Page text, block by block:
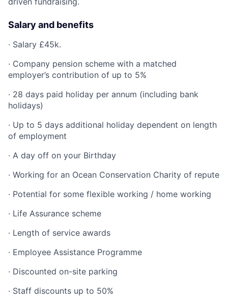
Salary and benefits
· Salary £45k.
· Company pension scheme with a matched
employer’s contribution of up to 5%
· 28 days paid holiday per annum (including bank
holidays)
· Up to 5 days additional holiday dependent on length
of employment
· A day off on your Birthday
· Working for an Ocean Conservation Charity of repute
· Potential for some flexible working / home working
· Life Assurance scheme
· Length of service awards
· Employee Assistance Programme
· Discounted on-site parking
· Staff discounts up to 50%